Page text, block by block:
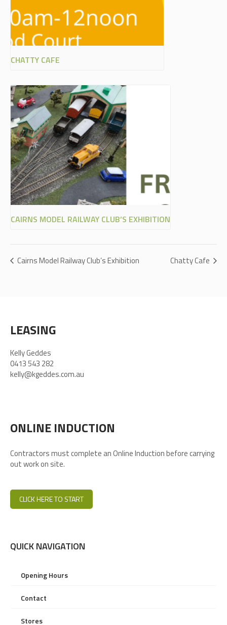
CHATTY CAFE
CAIRNS MODEL RAILWAY CLUB’S EXHIBITION
Cairns Model Railway Club’s Exhibition Chatty Cafe
LEASING
Kelly Geddes
0413 543 282
kelly@kgeddes.com.au
ONLINE INDUCTION
Contractors must complete an Online Induction before carrying
out work on site.
CLICK HERE TO START
QUICK NAVIGATION
Opening Hours
Contact
Stores